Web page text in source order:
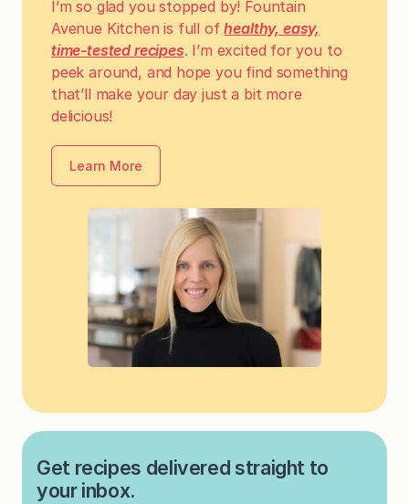
I’m so glad you stopped by! Fountain
Avenue Kitchen is full ofhealthy, easy,
time-tested recipes. I’m excited for you to
peek around, and hope you find something
that’ll make your day just a bit more
delicious!
Learn More
Get recipes delivered straight to
your inbox.